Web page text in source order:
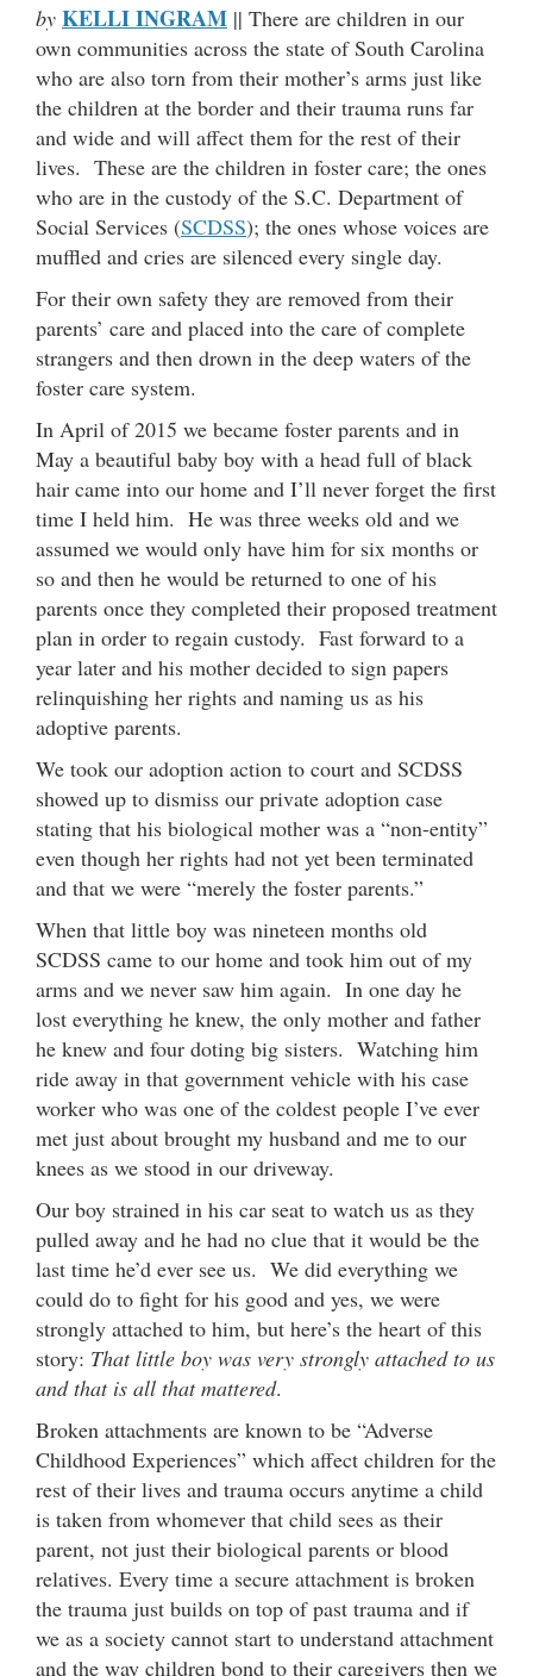
by KELLI INGRAM || There are children in our
own communities across the state of South Carolina
who are also torn from their mother’s arms just like
the children at the border and their trauma runs far
and wide and will affect them for the rest of their
lives. These are the children in foster care; the ones
who are in the custody of the S.C. Department of
Social Services (SCDSS); the ones whose voices are
muffled and cries are silenced every single day.
For their own safety they are removed from their
parents’ care and placed into the care of complete
strangers and then drown in the deep waters of the
foster care system.
In April of 2015 we became foster parents and in
May a beautiful baby boy with a head full of black
hair came into our home and I’ll never forget the first
time I held him. He was three weeks old and we
assumed we would only have him for six months or
so and then he would be returned to one of his
parents once they completed their proposed treatment
plan in order to regain custody. Fast forward to a
year later and his mother decided to sign papers
relinquishing her rights and naming us as his
adoptive parents.
We took our adoption action to court and SCDSS
showed up to dismiss our private adoption case
stating that his biological mother was a “non-entity”
even though her rights had not yet been terminated
and that we were “merely the foster parents.”
When that little boy was nineteen months old
SCDSS came to our home and took him out of my
arms and we never saw him again. In one day he
lost everything he knew, the only mother and father
he knew and four doting big sisters. Watching him
ride away in that government vehicle with his case
worker who was one of the coldest people I’ve ever
met just about brought my husband and me to our
knees as we stood in our driveway.
Our boy strained in his car seat to watch us as they
pulled away and he had no clue that it would be the
last time he’d ever see us. We did everything we
could do to fight for his good and yes, we were
strongly attached to him, but here’s the heart of this
story: That little boy was very strongly attached to us
and that is all that mattered.
Broken attachments are known to be “Adverse
Childhood Experiences” which affect children for the
rest of their lives and trauma occurs anytime a child
is taken from whomever that child sees as their
parent, not just their biological parents or blood
relatives. Every time a secure attachment is broken
the trauma just builds on top of past trauma and if
we as a society cannot start to understand attachment
and the way children bond to their caregivers then we